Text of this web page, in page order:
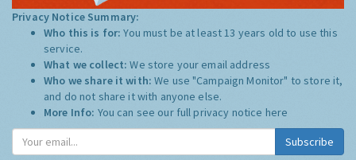
Privacy Notice Summary:
Who this is for:You must be at least 13 years old to use this
service.
What we collect:We store your email address
Who we share it with:We use "Campaign Monitor" to store it,
and do not share it with anyone else.
More Info: You can see our full privacy notice here
Subscribe